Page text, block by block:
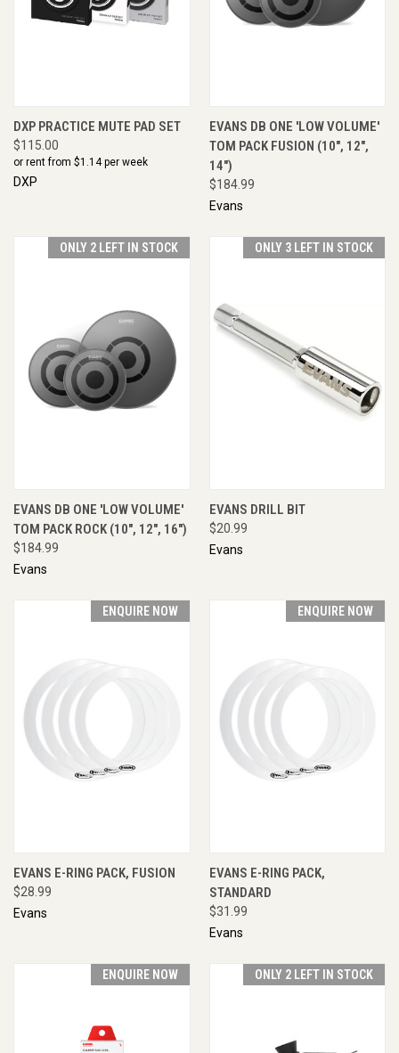
DXP PRACTICE MUTE PAD SET
$115.00
or rent from $1.14per week
DXP
EVANS DB ONE 'LOW VOLUME'
TOM PACK FUSION (10", 12",
14")
$184.99
Evans
ONLY 2 LEFT IN STOCK
EVANS DB ONE 'LOW VOLUME'
TOM PACK ROCK (10", 12", 16")
$184.99
Evans
ONLY 3 LEFT IN STOCK
EVANS DRILL BIT
$20.99
Evans
ENQUIRE NOW
EVANS E-RING PACK, FUSION
$28.99
Evans
ENQUIRE NOW
EVANS E-RING PACK,
STANDARD
$31.99
Evans
ENQUIRE NOW ONLY 2 LEFT IN STOCK